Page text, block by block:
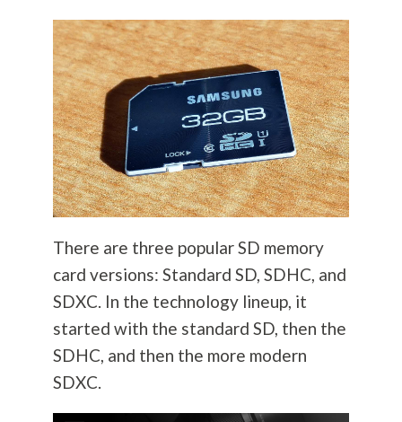
There are three popular SD memory
card versions: Standard SD, SDHC, and
SDXC. In the technology lineup, it
started with the standard SD, then the
SDHC, and then the more modern
SDXC.